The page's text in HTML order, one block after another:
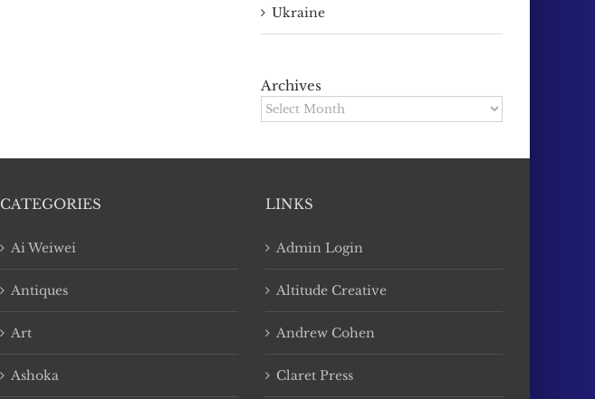
Ukraine
Archives
Archives
CATEGORIES
Ai Weiwei
Antiques
Art
Ashoka
LINKS
Admin Login
Altitude Creative
Andrew Cohen
Claret Press